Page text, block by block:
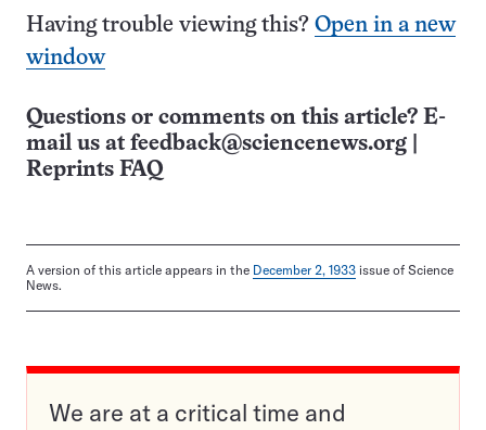
Having trouble viewing this? Open in a new
window
Questions or comments on this article? E-
mail us at feedback@sciencenews.org
Reprints FAQ
A version of this article appears in the December 2, 1933 issue of Science
News.
We are at a critical time and